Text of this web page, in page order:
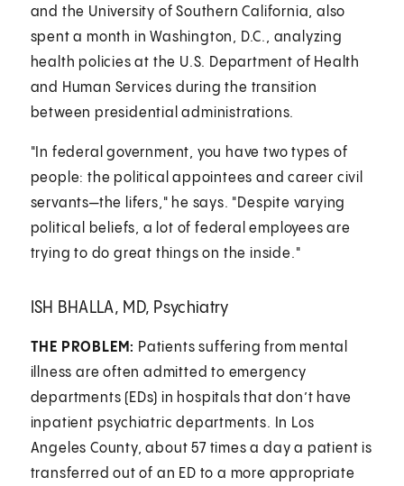
and the University of Southern California, also
spent a month in Washington, D.C., analyzing
health policies at the U.S. Department of Health
and Human Services during the transition
between presidential administrations.
"In federal government, you have two types of
people: the political appointees and career civil
servants—the lifers," he says. "Despite varying
political beliefs, a lot of federal employees are
trying to do great things on the inside."
ISH BHALLA, MD, Psychiatry
THE PROBLEM: Patients suffering from mental
illness are often admitted to emergency
departments (EDs) in hospitals that don’t have
inpatient psychiatric departments. In Los
Angeles County, about 57 times a day a patient is
transferred out of an ED to a more appropriate